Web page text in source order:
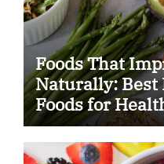
Foods That
Naturally:
Foods for